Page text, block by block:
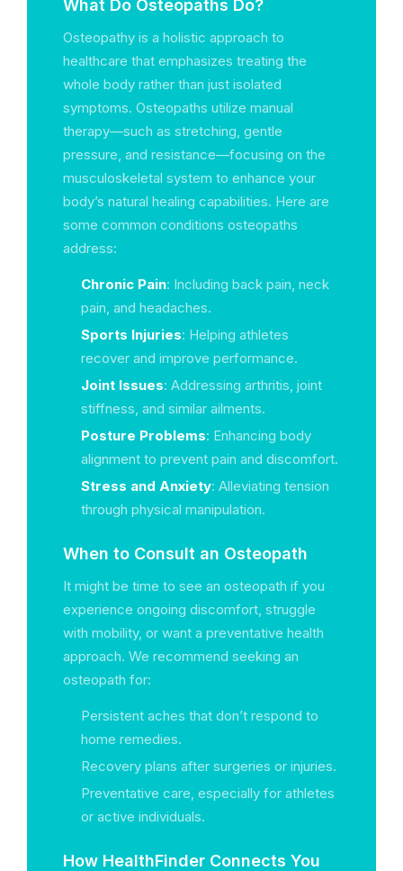
What Do Osteopaths Do?
Osteopathy is a holistic approach to
healthcare that emphasizes treating the
whole body rather than just isolated
symptoms. Osteopaths utilize manual
therapy—such as stretching, gentle
pressure, and resistance—focusing on the
musculoskeletal system to enhance your
body’s natural healing capabilities. Here are
some common conditions osteopaths
address:
Chronic Pain: Including back pain, neck
pain, and headaches.
Sports Injuries: Helping athletes
recover and improve performance.
Joint Issues: Addressing arthritis, joint
stiffness, and similar ailments.
Posture Problems: Enhancing body
alignment to prevent pain and discomfort.
Stress and Anxiety: Alleviating tension
through physical manipulation.
When to Consult an Osteopath
It might be time to see an osteopath if you
experience ongoing discomfort, struggle
with mobility, or want a preventative health
approach. We recommend seeking an
osteopath for:
Persistent aches that don’t respond to
home remedies.
Recovery plans after surgeries or injuries.
Preventative care, especially for athletes
or active individuals.
How HealthFinder Connects You